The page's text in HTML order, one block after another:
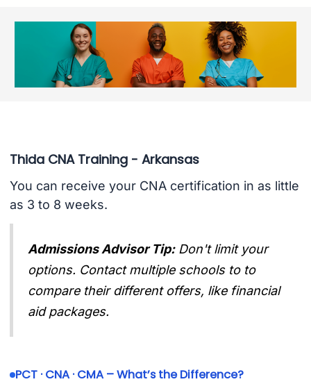
Thida CNA Training - Arkansas
You can receive your CNA certification in as little
as 3 to 8 weeks.
Admissions Advisor Tip: Don't limit your
options. Contact multiple schools to to
compare their different offers, like financial
aid packages.
PCT · CNA · CMA – What’s the Difference?